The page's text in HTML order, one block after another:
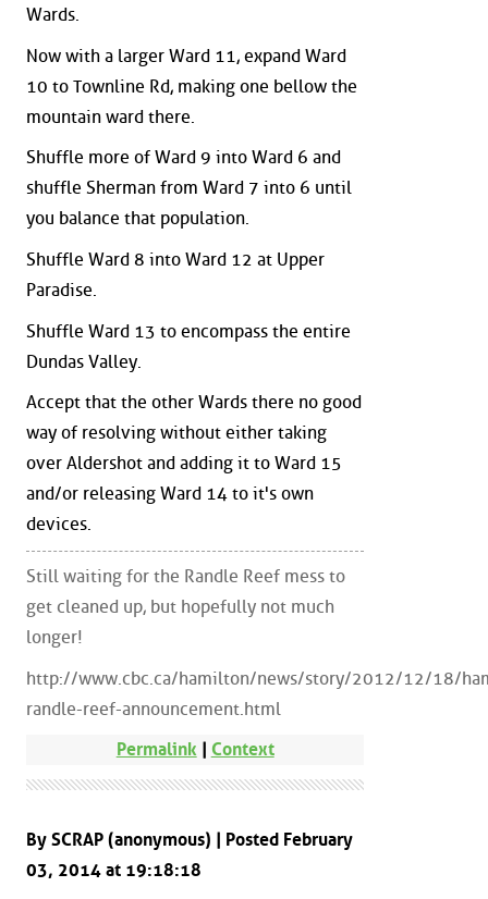
Wards.
Now with a larger Ward 11, expand Ward
10 to Townline Rd, making one bellow the
mountain ward there.
Shuffle more of Ward 9 into Ward 6 and
shuffle Sherman from Ward 7 into 6 until
you balance that population.
Shuffle Ward 8 into Ward 12 at Upper
Paradise.
Shuffle Ward 13 to encompass the entire
Dundas Valley.
Accept that the other Wards there no good
way of resolving without either taking
over Aldershot and adding it to Ward 15
and/or releasing Ward 14 to it's own
devices.
Still waiting for the Randle Reef mess to
get cleaned up, but hopefully not much
longer!
http://www.cbc.ca/hamilton/news/story/2012/12/18/
randle-reef-announcement.html
Permalink| Context
By SCRAP (anonymous) | Posted February
03, 2014 at 19:18:18